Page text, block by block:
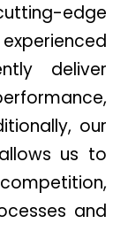
edge
deliver
our
us to
and